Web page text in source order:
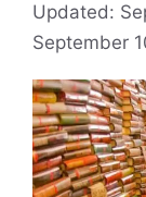
September